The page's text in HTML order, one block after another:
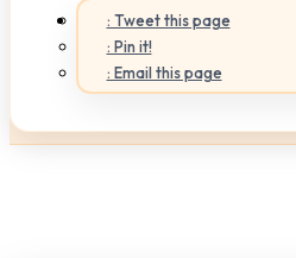
: Tweet this page
: Pin it!
: Email this page